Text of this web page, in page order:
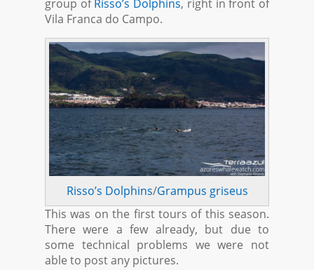
group ofRisso’s Dolphins, right in front of
Vila Franca do Campo.
Risso’s Dolphins/Grampus griseus
This was on the first tours of this season.
There were a few already, but due to
some technical problems we were not
able to post any pictures.